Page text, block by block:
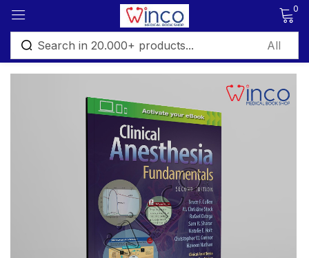
0
Sign in
Remember me Lost password?
Log in
Create an account